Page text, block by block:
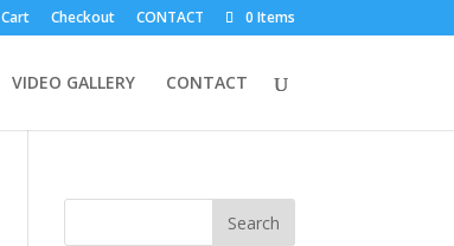
Cart Checkout CONTACT 0 Items
VIDEO GALLERY CONTACT